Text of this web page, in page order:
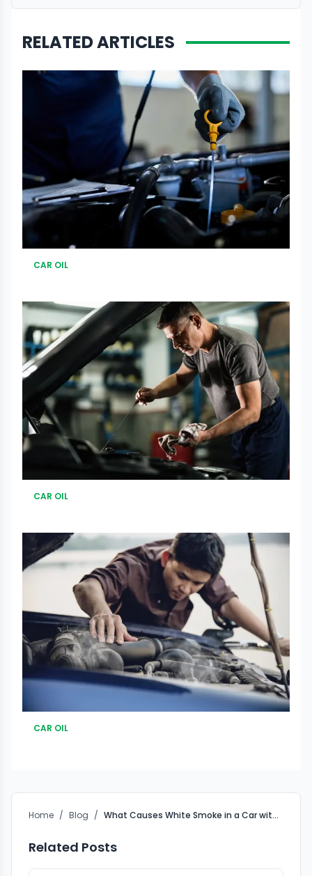
RELATED ARTICLES
CAR OIL
CAR OIL
CAR OIL
Home / Blog / What Causes White Smoke in a Car with Too Much Oil?
Related Posts